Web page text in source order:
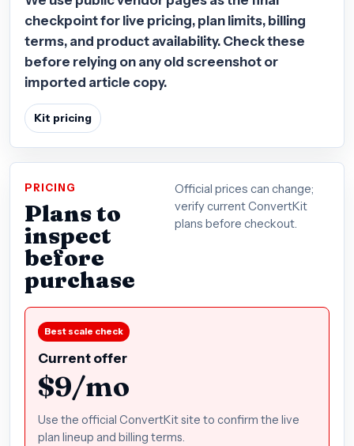
checkpoint for live pricing, plan limits, billing
terms, and product availability. Check these
before relying on any old screenshot or
imported article copy.
Kit pricing
PRICING
Plans to
inspect
before
purchase
Official prices can change;
verify current ConvertKit
plans before checkout.
Best scale check
Current offer
$9/mo
Use the official ConvertKit site to confirm the live
plan lineup and billing terms.